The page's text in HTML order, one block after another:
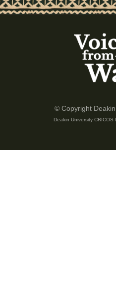
© Copyright
Deakin University